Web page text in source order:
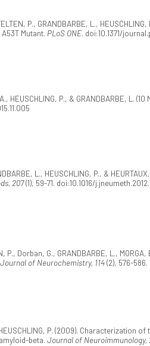
P., GRANDBARBE, L.,
Mutant. PLoS ONE. doi:10.1371/
A., HEUSCHLING, P., & GRANDBARBE,
L., HEUSCHLING, P., &
207(1), 59-71. doi:10.1016/
P., Dorban, G., GRANDBARBE, L.,
Journal of Neurochemistry, 114(2), 576-586.
HEUSCHLING, P. (2009).
beta. Journal of Neuroimmunology,